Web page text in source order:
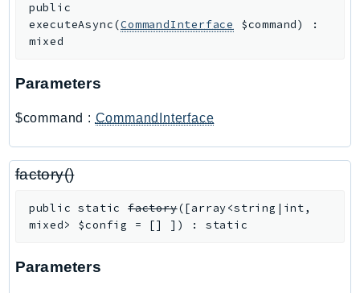
SagemakerJobRuntime
SageMakerMetrics
SavingsPlans
Script
SecretsManager
SecurityHub
SecurityLake
public
executeAsync(CommandInterface $command)
:
mixed
Parameters
$command : CommandInterface
factory()
public static factory([array<string|int,
mixed> $config = [] ] ) : static
Parameters